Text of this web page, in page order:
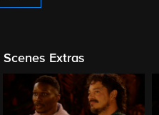
Extras